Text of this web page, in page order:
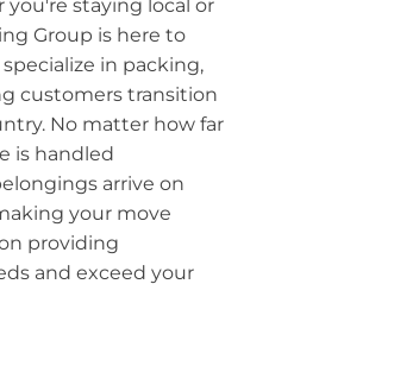
staying local or
Group is here to
in packing,
customers transition
No matter how far
is handled
arrive on
your move
providing
and exceed your